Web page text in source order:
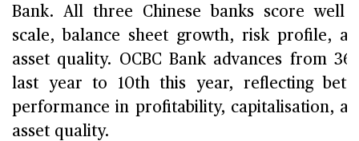
Bank. All three Chinese banks score well
scale, balance sheet growth, risk profile,
asset quality. OCBC Bank advances from
last year to 10th this year, reflecting
performance in profitability, capitalisation,
asset quality.